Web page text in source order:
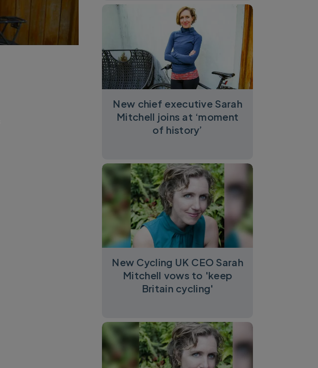
New chief executive Sarah
Mitchell joins at ‘moment
of history’
New Cycling UK CEO Sarah
Mitchell vows to 'keep
Britain cycling'